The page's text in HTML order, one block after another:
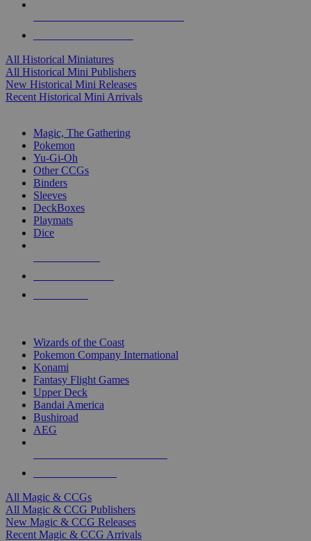
All Historical Miniatures
All Historical Mini Publishers
New Historical Mini Releases
Recent Historical Mini Arrivals
Magic, The Gathering
Pokemon
Yu-Gi-Oh
Other CCGs
Binders
Sleeves
DeckBoxes
Playmats
Dice
Wizards of the Coast
Pokemon Company International
Konami
Fantasy Flight Games
Upper Deck
Bandai America
Bushiroad
AEG
All Magic & CCGs
All Magic & CCG Publishers
New Magic & CCG Releases
Recent Magic & CCG Arrivals